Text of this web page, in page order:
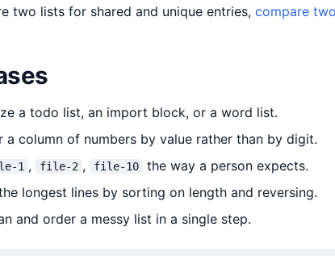
two lists for shared and unique entries, compare
a todo list, an import block, or a word list.
column of numbers by value rather than by digit.
1 , file-2 , file-10
the way a person expects.
longest lines by sorting on length and reversing.
and order a messy list in a single step.